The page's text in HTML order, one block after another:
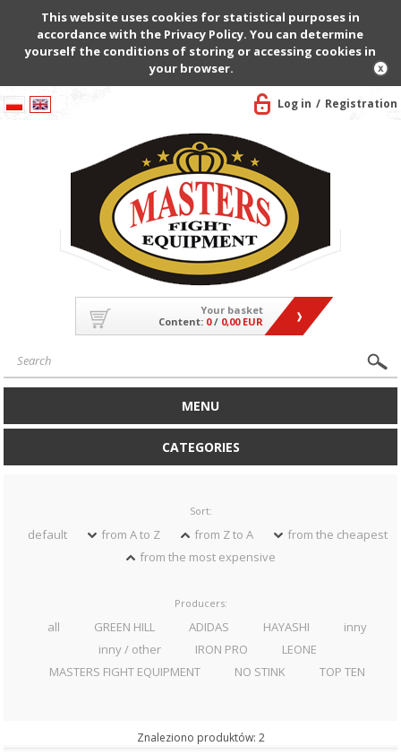
This website uses cookies for statistical purposes in
accordance with the Privacy Policy. You can determine
yourself the conditions of storing or accessing cookies in
your browser.
Log in Registration
Your basket
Content: 0/ 0,00 EUR
MENU
CATEGORIES
Sort:
default from A to Z from Z to A
from the cheapest
from the most expensive
Producers:
all GREEN HILL ADIDAS HAYASHI
inny
inny / other
IRON PRO
LEONE
MASTERS FIGHT EQUIPMENT
NO STINK TOP TEN
Znaleziono produktów: 2